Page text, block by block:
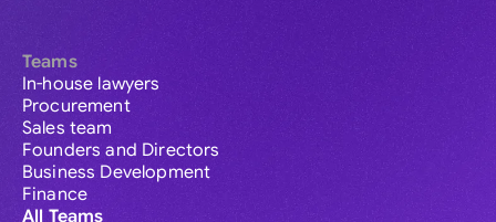
Teams
In-house lawyers
Procurement
Sales team
Founders and Directors
Business Development
Finance
All Teams